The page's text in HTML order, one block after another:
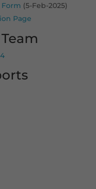
(5-Feb-2025)
Page